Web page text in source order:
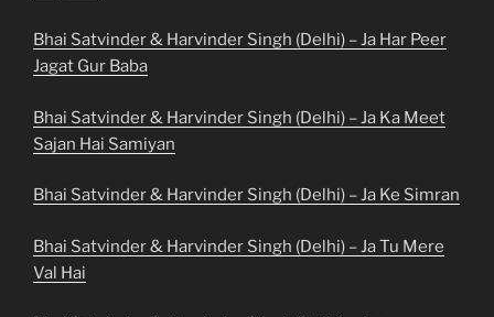
Bhai Satvinder & Harvinder Singh (Delhi) – Ja Har Peer
Jagat Gur Baba
Bhai Satvinder & Harvinder Singh (Delhi) – Ja Ka Meet
Sajan Hai Samiyan
Bhai Satvinder & Harvinder Singh (Delhi) – Ja Ke Simran
Bhai Satvinder & Harvinder Singh (Delhi) – Ja Tu Mere
Val Hai